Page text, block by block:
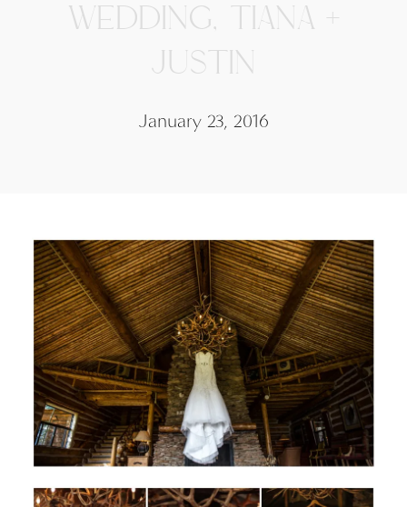
WEDDING, TIANA +
JUSTIN
January 23, 2016